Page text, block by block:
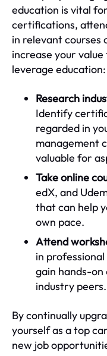
education is vital
certifications,
in relevant courses
increase your value
leverage education:
Research
Identify
regarded in
management
valuable for
Take online
edX, and
that can help
own pace.
Attend
in
gain hands-
industry peers.
By continually
yourself as a top
new job